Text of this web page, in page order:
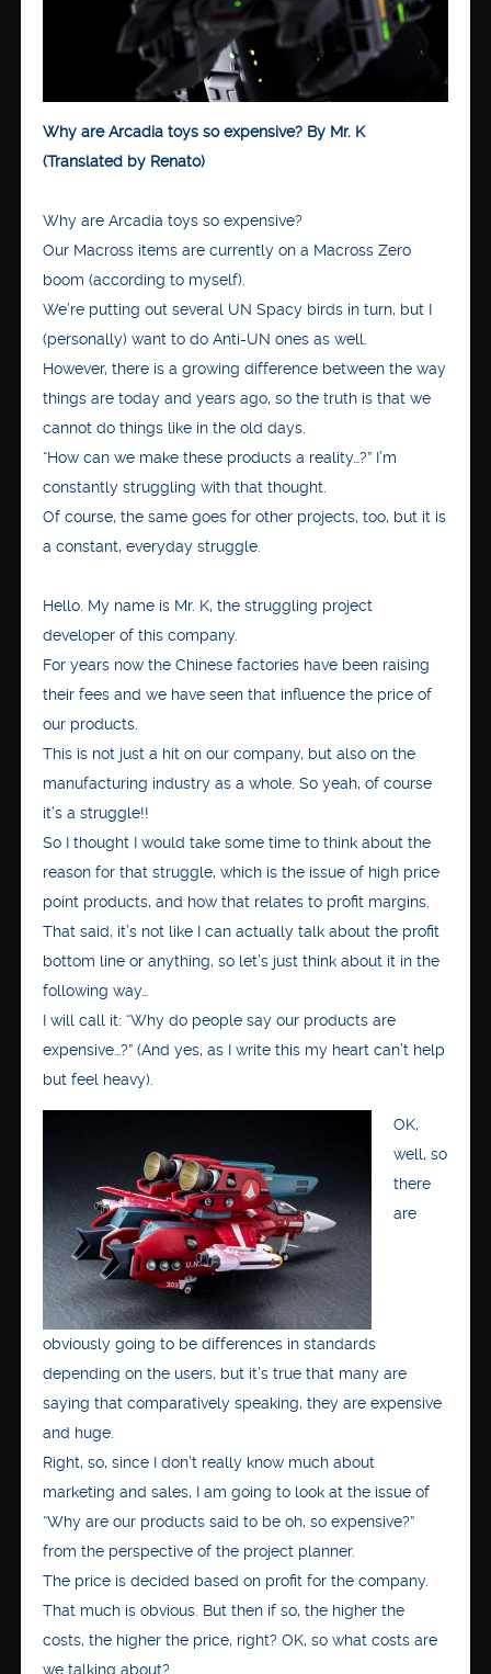
Why are Arcadia toys so expensive? By Mr. K
(Translated by Renato)
Why are Arcadia toys so expensive?
Our Macross items are currently on a Macross Zero
boom (according to myself).
We’re putting out several UN Spacy birds in turn, but I
(personally) want to do Anti-UN ones as well.
However, there is a growing difference between the way
things are today and years ago, so the truth is that we
cannot do things like in the old days.
“How can we make these products a reality…?” I’m
constantly struggling with that thought.
Of course, the same goes for other projects, too, but it is
a constant, everyday struggle.
Hello. My name is Mr. K, the struggling project
developer of this company.
For years now the Chinese factories have been raising
their fees and we have seen that influence the price of
our products.
This is not just a hit on our company, but also on the
manufacturing industry as a whole. So yeah, of course
it’s a struggle!!
So I thought I would take some time to think about the
reason for that struggle, which is the issue of high price
point products, and how that relates to profit margins.
That said, it’s not like I can actually talk about the profit
bottom line or anything, so let’s just think about it in the
following way…
I will call it: “Why do people say our products are
expensive…?” (And yes, as I write this my heart can’t help
but feel heavy).
OK,
well, so
there
are
obviously going to be differences in standards
depending on the users, but it’s true that many are
saying that comparatively speaking, they are expensive
and huge.
Right, so, since I don’t really know much about
marketing and sales, I am going to look at the issue of
“Why are our products said to be oh, so expensive?”
from the perspective of the project planner.
The price is decided based on profit for the company.
That much is obvious. But then if so, the higher the
costs, the higher the price, right? OK, so what costs are
we talking about?